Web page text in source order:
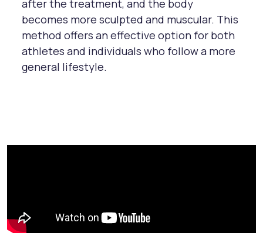
after the treatment, and the body
becomes more sculpted and muscular. This
method offers an effective option for both
athletes and individuals who follow a more
general lifestyle.